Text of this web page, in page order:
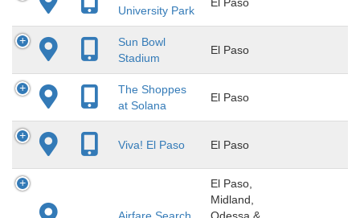
University Park
Sun Bowl
Stadium
El Paso
The Shoppes
at Solana
El Paso
Viva! El Paso El Paso
Airfare Search
El Paso,
Midland,
Odessa &